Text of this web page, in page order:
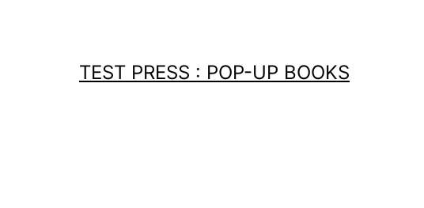
TEST PRESS : POP-UP BOOKS